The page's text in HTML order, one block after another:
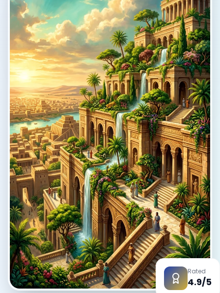
Interact
Gods, creatures and legends
How It Works
How cinematic meditation becomes a vivid inner journey.
EN
App Store
Google Play
Rated
4.9/5